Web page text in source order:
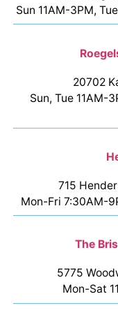
Sun 11AM-3PM,
20702
Sun, Tue 11AM-
715
Mon-Fri 7:30AM-
The
5775
Mon-Sat